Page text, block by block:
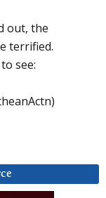
out, the
terrified.
see: